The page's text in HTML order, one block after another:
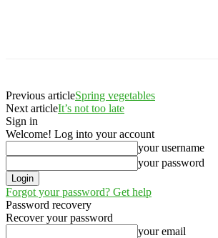
Previous articleSpring vegetables
Next articleIt’s not too late
Sign in
Welcome! Log into your account
your username
your password
Forgot your password? Get help
Password recovery
Recover your password
your email